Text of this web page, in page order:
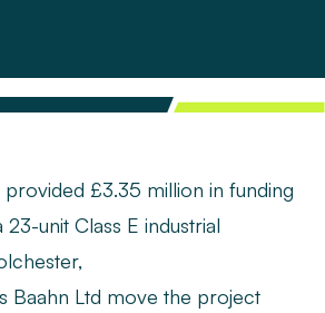
provided £3.35 million in funding
unit Class E industrial
Baahn Ltd move the project